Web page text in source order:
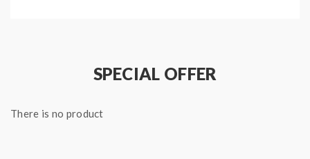
Features and Specifications:
Zinc Alloy and PCTG Construction
SPECIAL OFFER
There is no product